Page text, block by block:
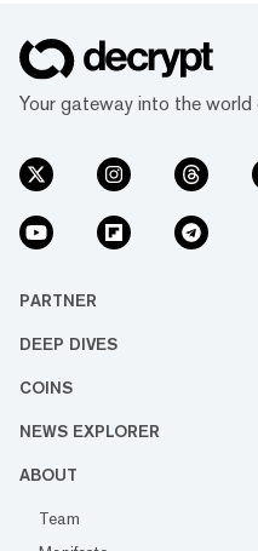
Your gateway into the world
PARTNER
DEEP DIVES
COINS
NEWS EXPLORER
ABOUT
Team